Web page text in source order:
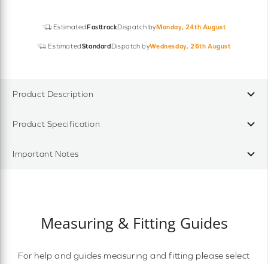
EstimatedFasttrackDispatch byMonday, 24th August
EstimatedStandardDispatch byWednesday, 26th August
Product Description
Product Specification
Important Notes
Measuring & Fitting Guides
For help and guides measuring and fitting please select